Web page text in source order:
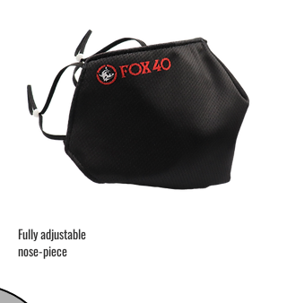
Fully adjustable
nose-piece